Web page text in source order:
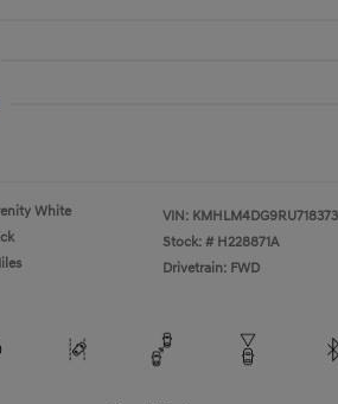
White
VIN: KMHLM4DG9RU718373
Stock: # H228871A
Drivetrain: FWD